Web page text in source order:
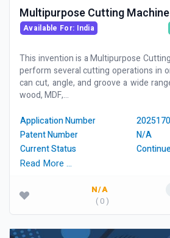
Multipurpose Cutting Machine
Available For: India
This invention is a Multipurpose
perform several cutting operations in
can cut, angle, and groove a wide
wood, MDF,...
Application Number
Patent Number
N/A
Current Status
Read More …
N/A
( 0 )